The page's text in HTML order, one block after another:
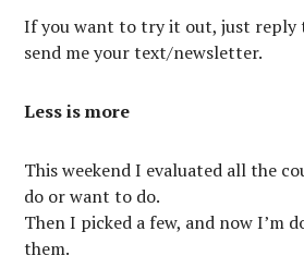
If you want to try it out, just reply
send me your text/newsletter.
Less is more
This weekend I evaluated all the
do or want to do.
Then I picked a few, and now I’m
them.